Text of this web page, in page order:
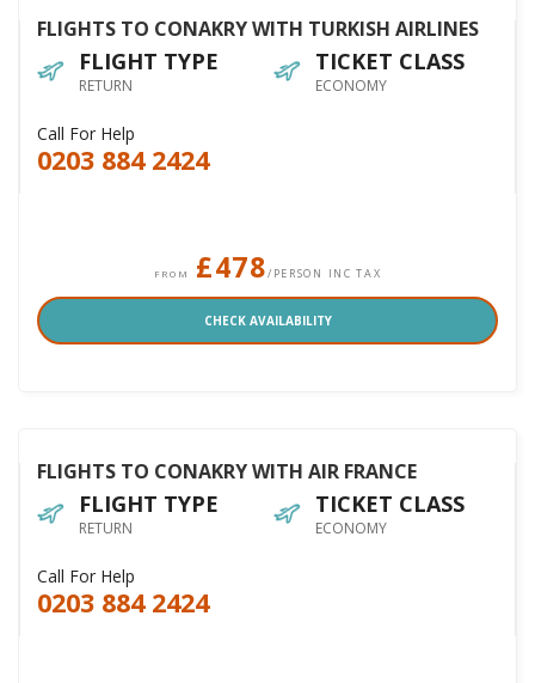
FLIGHTS TO CONAKRY WITH TURKISH AIRLINES
FLIGHT TYPE
RETURN
TICKET CLASS
ECONOMY
Call For Help
0203 884 2424
FROM £478/PERSON INC TAX
CHECK AVAILABILITY
FLIGHTS TO CONAKRY WITH AIR FRANCE
FLIGHT TYPE
RETURN
TICKET CLASS
ECONOMY
Call For Help
0203 884 2424